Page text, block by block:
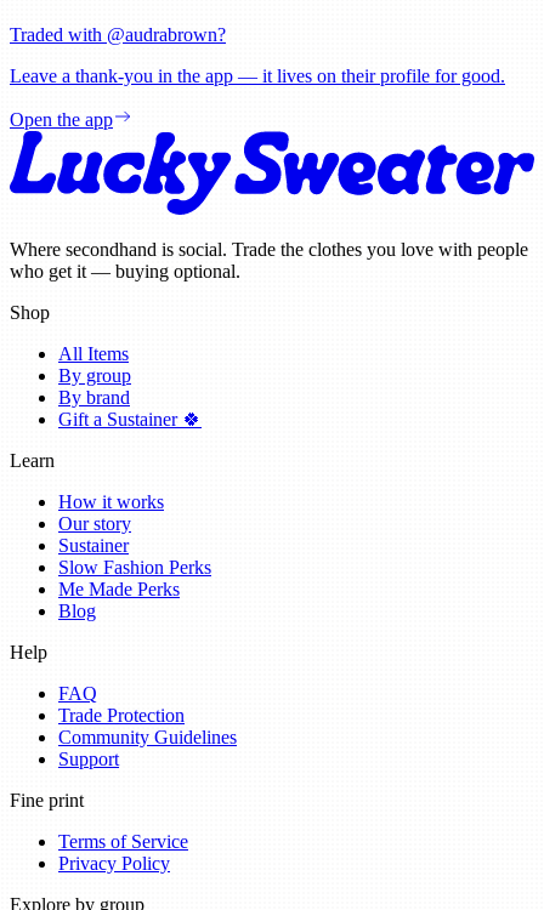
Traded with @audrabrown?
Leave a thank-you in the app — it lives on their profile for good.
Open the app
Where secondhand is social. Trade the clothes you love with people
who get it — buying optional.
Shop
All Items
By group
By brand
Gift a Sustainer 🍀
Learn
How it works
Our story
Sustainer
Slow Fashion Perks
Me Made Perks
Blog
Help
FAQ
Trade Protection
Community Guidelines
Support
Fine print
Terms of Service
Privacy Policy
Explore by group